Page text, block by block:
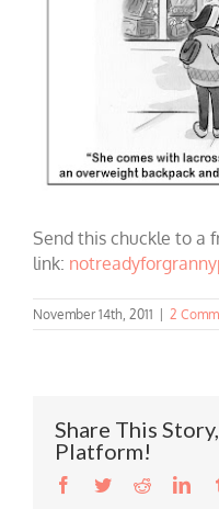
Send this chuckle to a
link:
November 14th, 2011 | 2
Share This
Platform!
Facebook
TwitterReddit